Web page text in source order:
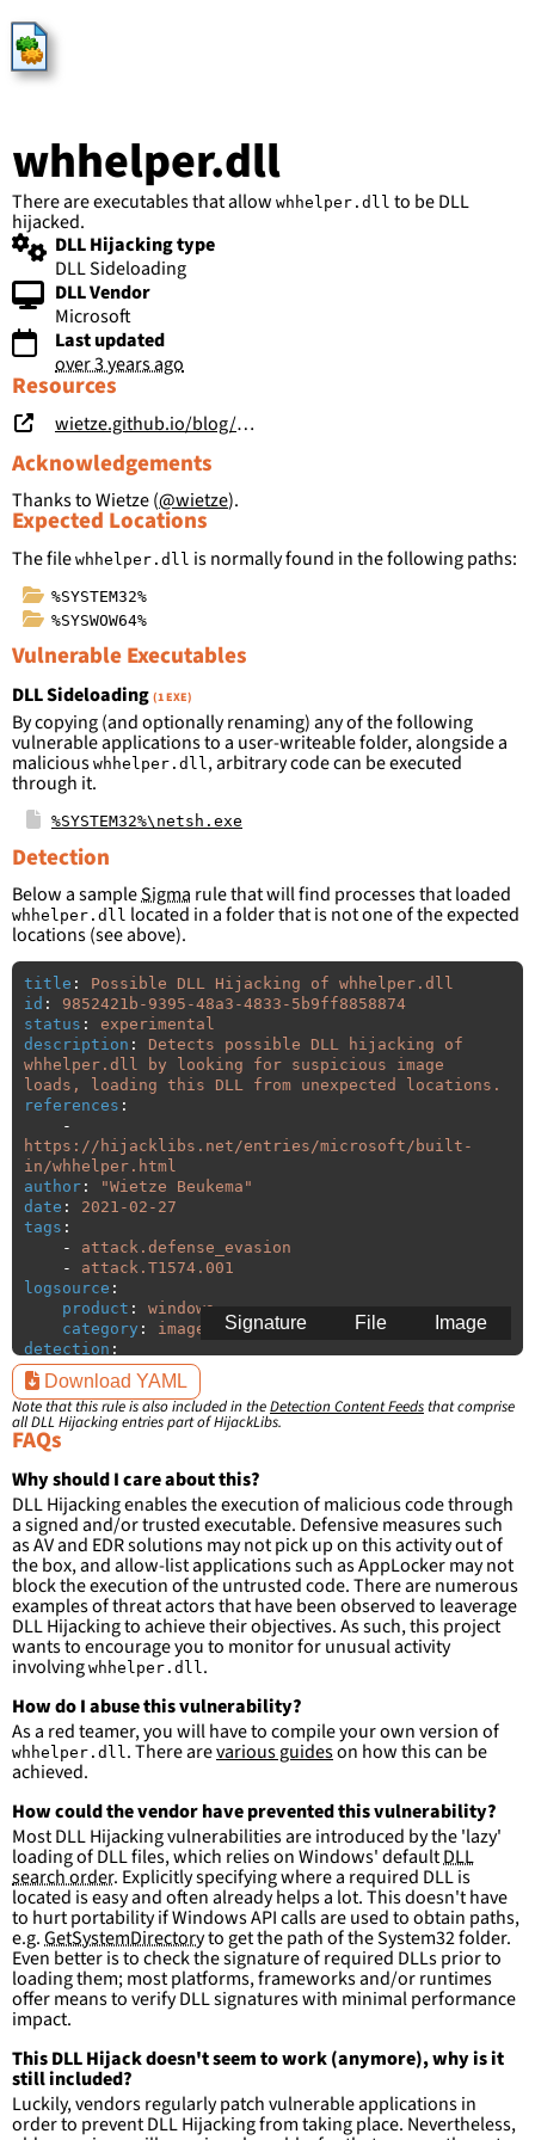
HijackLibs
whhelper.dll
There are executables that allow whhelper.dll to be DLL
hijacked.
DLL Hijacking type
DLL Sideloading
DLL Vendor
Microsoft
Last updated
over 3 years ago
Expected Locations
The file whhelper.dll is normally found in the following paths:
%SYSTEM32%
%SYSWOW64%
Resources
wietze.github.io/blog/hijacking-dlls-in-windows
Acknowledgements
Thanks to Wietze (@wietze).
Vulnerable Executables
DLL Sideloading (1 EXE)
By copying (and optionally renaming) any of the following
vulnerable applications to a user-writeable folder, alongside a
malicious whhelper.dll, arbitrary code can be executed
through it.
%SYSTEM32%\netsh.exe
Detection
Below a sampleSigma rule that will find processes that loaded
whhelper.dll located in a folder that is not one of the expected
locations (see above).
title :
Possible DLL Hijacking of whhelper.dll
id :
9852421b-9395-48a3-4833-5b9ff8858874
status :
experimental
description :
Detects possible DLL hijacking of
whhelper.dll by looking for suspicious image
loads, loading this DLL from unexpected locations.
references :
-
https://hijacklibs.net/entries/microsoft/built-
in/whhelper.html
author : "Wietze
Beukema"
date :
2021-02-27
tags :
-
attack.defense_evasion
-
attack.T1574.001
logsource :
product :
windows
category :
image_load
detection :
selection:
ImageLoaded
filter:
ImageLoaded:
c:\windows\syswow64\\*'
condition: selection and not filter
falsepositives:
- False positives are likely. This rule is
more suitable for hunting than for generating
detections.
Image
File
Signature
Download YAML
Note that this rule is also included in theDetection Content Feeds that comprise
all DLL Hijacking entries part of HijackLibs.
FAQs
Why should I care about this?
DLL Hijacking enables the execution of malicious code through
a signed and/or trusted executable. Defensive measures such
as AV and EDR solutions may not pick up on this activity out of
the box, and allow-list applications such as AppLocker may not
block the execution of the untrusted code. There are numerous
examples of threat actors that have been observed to leaverage
DLL Hijacking to achieve their objectives. As such, this project
wants to encourage you to monitor for unusual activity
involving whhelper.dll .
How do I abuse this vulnerability?
As a red teamer, you will have to compile your own version of
whhelper.dll . There arevarious guideson how this can be
achieved.
How could the vendor have prevented this vulnerability?
Most DLL Hijacking vulnerabilities are introduced by the 'lazy'
loading of DLL files, which relies on Windows' defaultDLL
search order. Explicitly specifying where a required DLL is
located is easy and often already helps a lot. This doesn't have
to hurt portability if Windows API calls are used to obtain paths,
e.g.GetSystemDirectoryto get the path of the System32 folder.
Even better is to check the signature of required DLLs prior to
loading them; most platforms, frameworks and/or runtimes
offer means to verify DLL signatures with minimal performance
impact.
This DLL Hijack doesn't seem to work (anymore), why is it
still included?
Luckily, vendors regularly patch vulnerable applications in
order to prevent DLL Hijacking from taking place. Nevertheless,